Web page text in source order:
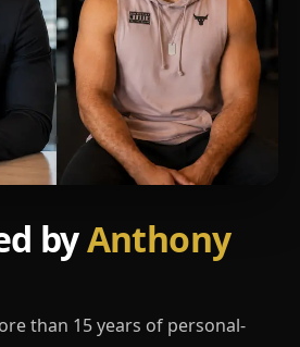
byAnthony
than 15 years of personal-